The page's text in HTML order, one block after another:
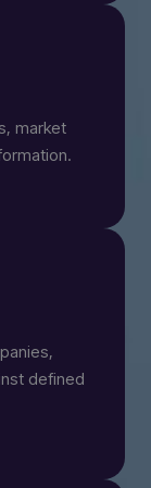
market
defined